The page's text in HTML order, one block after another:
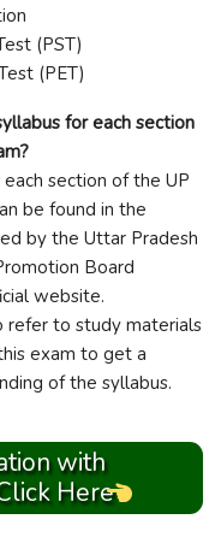
(PST)
(PET)
for each section
section of the UP
be found in the
by the Uttar Pradesh
Board
website.
refer to study materials
exam to get a
of the syllabus.
with
Here